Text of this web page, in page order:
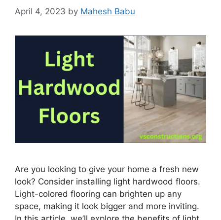
April 4, 2023 by Mahesh Babu
Are you looking to give your home a fresh new
look? Consider installing light hardwood floors.
Light-colored flooring can brighten up any
space, making it look bigger and more inviting.